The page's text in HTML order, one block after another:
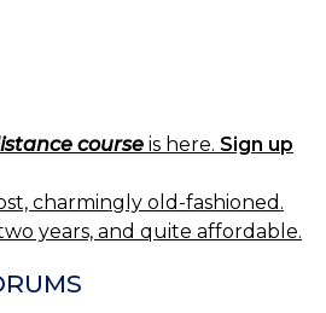
course is here. Sign up
charmingly old-fashioned.
years, and quite affordable.